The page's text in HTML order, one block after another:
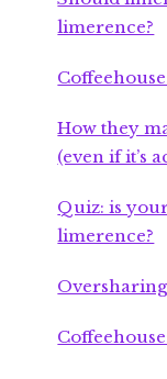
limerence?
How they
(even if it’s
Quiz: is
limerence?
Oversharing